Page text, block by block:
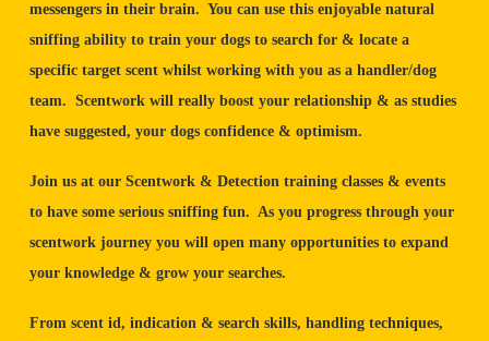
messengers in their brain. You can use this enjoyable natural
sniffing ability to train your dogs to search for & locate a
specific target scent whilst working with you as a handler/dog
team. Scentwork will really boost your relationship & as studies
have suggested, your dogs confidence & optimism.
Join us at our Scentwork & Detection training classes & events
to have some serious sniffing fun. As you progress through your
scentwork journey you will open many opportunities to expand
your knowledge & grow your searches.
From scent id, indication & search skills, handling techniques,